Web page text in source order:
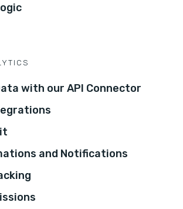
with our API Connector
and Notifications